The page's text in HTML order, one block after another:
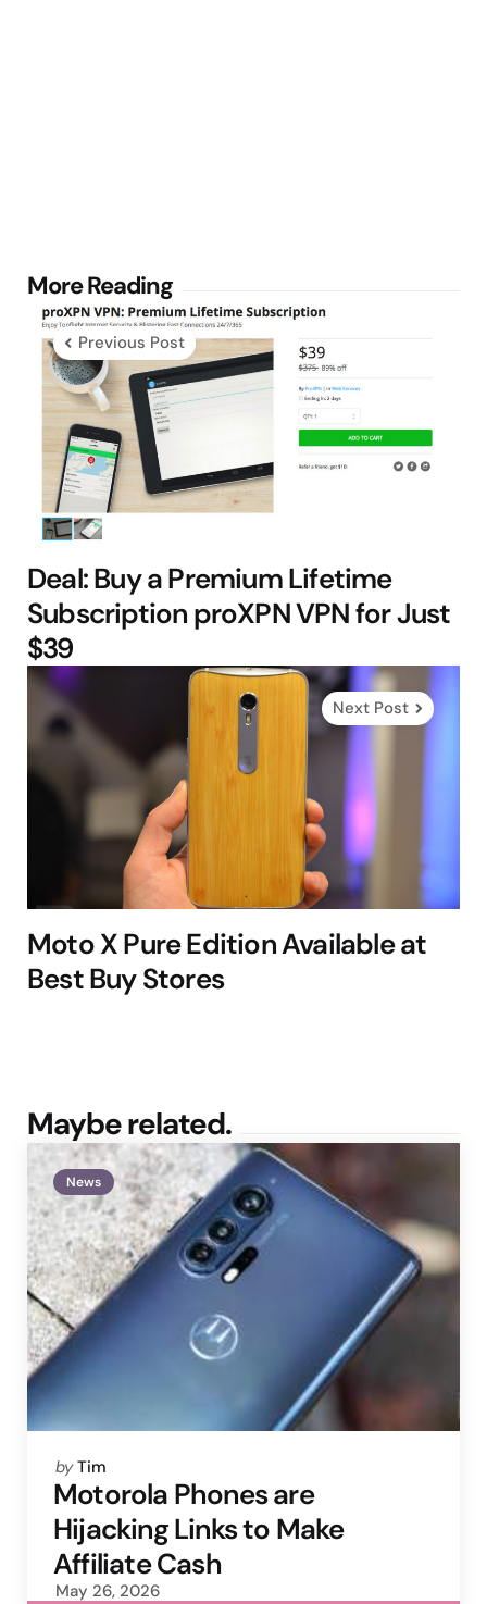
More Reading
Post
navigation
Previous Post
Deal: Buy a Premium Lifetime
Subscription proXPN VPN for Just
$39
Next Post
Moto X Pure Edition Available at
Best Buy Stores
Maybe related.
News
Posted
by
by Tim
Motorola Phones are
Hijacking Links to Make
Affiliate Cash
May 26, 2026